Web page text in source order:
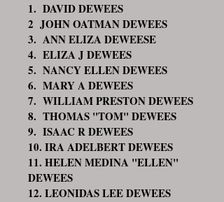
1. DAVID DEWEES
2 JOHN OATMAN DEWEES
3. ANN ELIZA DEWEESE
4. ELIZA J DEWEES
5. NANCY ELLEN DEWEES
6. MARY A DEWEES
7. WILLIAM PRESTON DEWEES
8. THOMAS "TOM" DEWEES
9. ISAAC R DEWEES
10. IRA ADELBERT DEWEES
11. HELEN MEDINA "ELLEN"
DEWEES
12. LEONIDAS LEE DEWEES